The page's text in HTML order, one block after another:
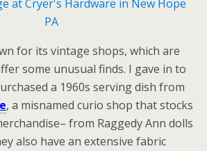
for its vintage shops, which are
some unusual finds. I gave in to
a 1960s serving dish from
, a misnamed curio shop that stocks
from Raggedy Ann dolls
also have an extensive fabric